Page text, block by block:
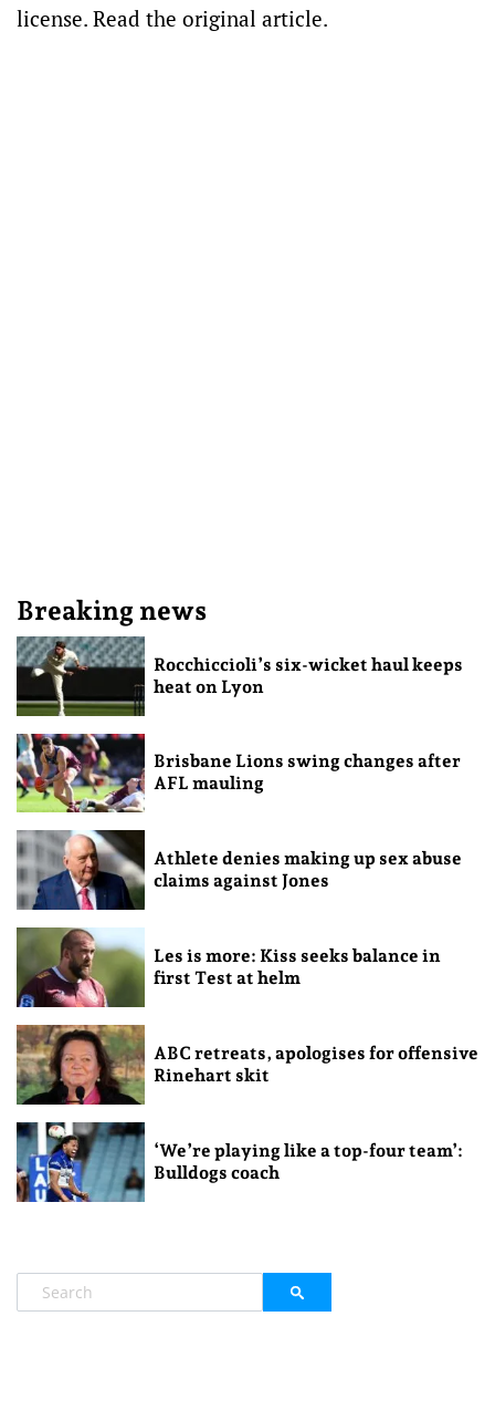
license. Read the original article.
Breaking news
Rocchiccioli’s six-wicket haul keeps
heat on Lyon
Brisbane Lions swing changes after
AFL mauling
Athlete denies making up sex abuse
claims against Jones
Les is more: Kiss seeks balance in
first Test at helm
ABC retreats, apologises for offensive
Rinehart skit
‘We’re playing like a top-four team’:
Bulldogs coach